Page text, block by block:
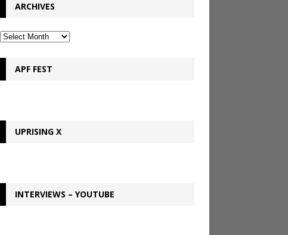
ARCHIVES
APF FEST
UPRISING X
INTERVIEWS – YOUTUBE